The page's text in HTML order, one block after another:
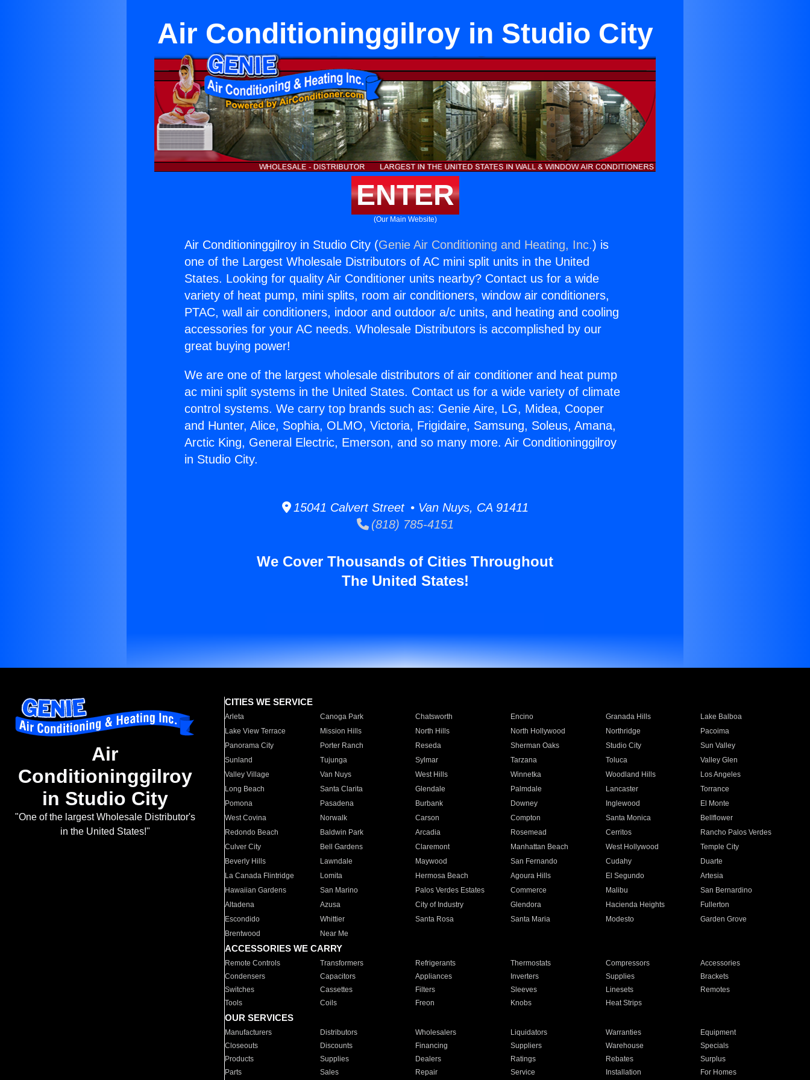
Air Conditioninggilroy in Studio City
ENTER
(Our Main Website)
Air Conditioninggilroy in Studio City (Genie Air Conditioning and Heating, Inc.) is
one of the Largest Wholesale Distributors of AC mini split units in the United
States. Looking for quality Air Conditioner units nearby? Contact us for a wide
variety of heat pump, mini splits, room air conditioners, window air conditioners,
PTAC, wall air conditioners, indoor and outdoor a/c units, and heating and cooling
accessories for your AC needs. Wholesale Distributors is accomplished by our
great buying power!
We are one of the largest wholesale distributors of air conditioner and heat pump
ac mini split systems in the United States. Contact us for a wide variety of climate
control systems. We carry top brands such as: Genie Aire, LG, Midea, Cooper
and Hunter, Alice, Sophia, OLMO, Victoria, Frigidaire, Samsung, Soleus, Amana,
Arctic King, General Electric, Emerson, and so many more. Air Conditioninggilroy
in Studio City.
15041 Calvert Street • Van Nuys, CA 91411
(818) 785-4151
We Cover Thousands of Cities Throughout
The United States!
Air
Conditioninggilroy
in Studio City
"One of the largest Wholesale Distributor's
in the United States!"
CITIES WE SERVICE
Arleta Canoga Park Chatsworth Encino Granada Hills
Lake Balboa
Lake View Terrace
Mission Hills North Hills North Hollywood Northridge
Pacoima
Panorama City
Porter Ranch Reseda Sherman Oaks Studio City
Sun Valley
Sunland
Tujunga Sylmar Tarzana Toluca
Valley Glen
Valley Village
Van Nuys West Hills Winnetka Woodland Hills
Los Angeles
Long Beach
Santa Clarita Glendale Palmdale Lancaster
Torrance
Pomona
Pasadena Burbank Downey Inglewood
El Monte
West Covina
Norwalk Carson Compton Santa Monica
Bellflower
Redondo Beach
Baldwin Park Arcadia Rosemead Cerritos
Rancho Palos Verdes
Culver City
Bell Gardens Claremont Manhattan Beach West Hollywood
Temple City
Beverly Hills
Lawndale Maywood San Fernando Cudahy
Duarte
La Canada Flintridge
Lomita Hermosa Beach Agoura Hills El Segundo
Artesia
Hawaiian Gardens
San Marino Palos Verdes Estates Commerce Malibu
San Bernardino
Altadena
Azusa City of Industry Glendora Hacienda Heights
Fullerton
Escondido
Whittier Santa Rosa Santa Maria Modesto
Garden Grove
Brentwood
Near Me
ACCESSORIES WE CARRY
Remote Controls Transformers Refrigerants Thermostats Compressors
Accessories
Condensers
Capacitors Appliances Inverters Supplies
Brackets
Switches
Cassettes Filters Sleeves Linesets
Remotes
Tools
Coils Freon Knobs Heat Strips
OUR SERVICES
Manufacturers Distributors Wholesalers Liquidators Warranties
Equipment
Closeouts
Discounts Financing Suppliers Warehouse
Specials
Products
Supplies Dealers Ratings Rebates
Surplus
Parts
Sales Repair Service Installation For Homes